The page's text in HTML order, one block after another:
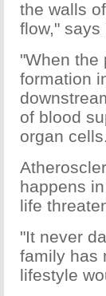
the walls
flow,"
"When the
formation
of blood
organ
happens
life
"It never
family has
lifestyle